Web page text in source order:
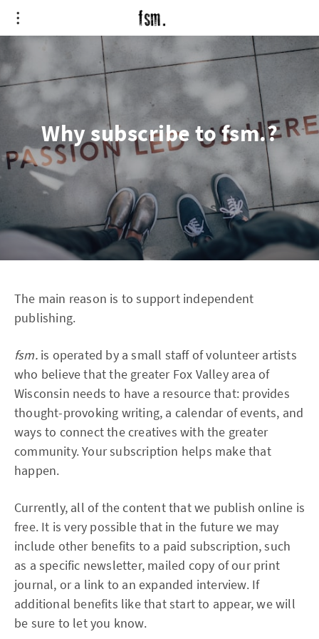
Why subscribe to fsm.?
The main reason is to support independent
publishing.
fsm.is operated by a small staff of volunteer artists
who believe that the greater Fox Valley area of
Wisconsin needs to have a resource that: provides
thought-provoking writing, a calendar of events, and
ways to connect the creatives with the greater
community. Your subscription helps make that
happen.
Currently, all of the content that we publish online is
free. It is very possible that in the future we may
include other benefits to a paid subscription, such
as a specific newsletter, mailed copy of our print
journal, or a link to an expanded interview. If
additional benefits like that start to appear, we will
be sure to let you know.